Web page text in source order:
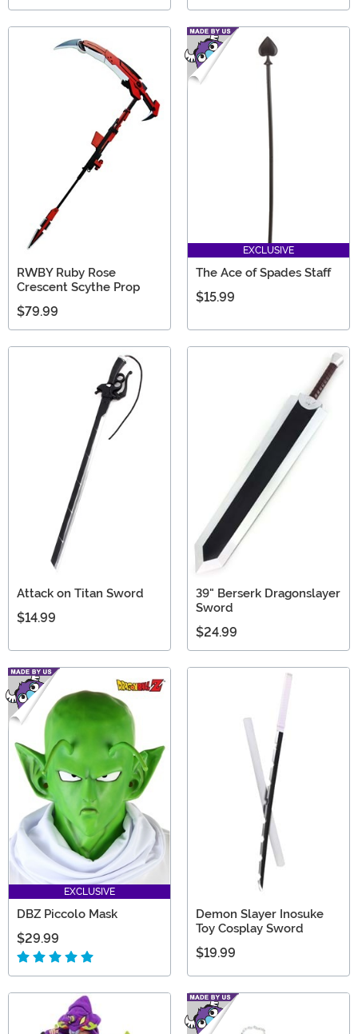
RWBY Ruby Rose
Crescent Scythe Prop
$79.99
EXCLUSIVE
The Ace of Spades Staff
$15.99
Attack on Titan Sword
$14.99
39" Berserk Dragonslayer
Sword
$24.99
EXCLUSIVE
DBZ Piccolo Mask
$29.99
Demon Slayer Inosuke
Toy Cosplay Sword
$19.99